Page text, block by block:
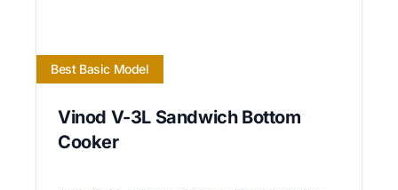
Best Basic Model
Vinod V-3L Sandwich Bottom
Cooker